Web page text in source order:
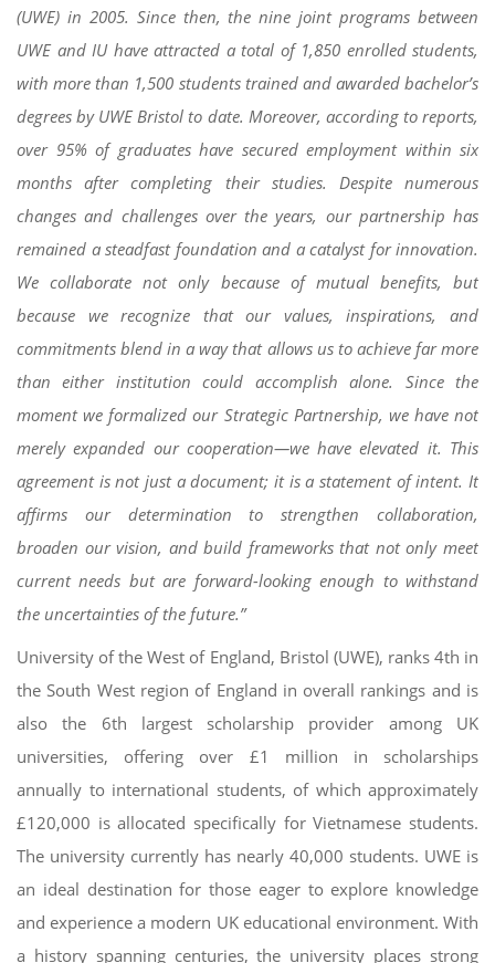
(UWE) in 2005. Since then, the nine joint programs between
UWE and IU have attracted a total of 1,850 enrolled students,
with more than 1,500 students trained and awarded bachelor’s
degrees by UWE Bristol to date. Moreover, according to reports,
over 95% of graduates have secured employment within six
months after completing their studies. Despite numerous
changes and challenges over the years, our partnership has
remained a steadfast foundation and a catalyst for innovation.
We collaborate not only because of mutual benefits, but
because we recognize that our values, inspirations, and
commitments blend in a way that allows us to achieve far more
than either institution could accomplish alone. Since the
moment we formalized our Strategic Partnership, we have not
merely expanded our cooperation—we have elevated it. This
agreement is not just a document; it is a statement of intent. It
affirms our determination to strengthen collaboration,
broaden our vision, and build frameworks that not only meet
current needs but are forward-looking enough to withstand
the uncertainties of the future.”
University of the West of England, Bristol (UWE), ranks 4th in
the South West region of England in overall rankings and is
also the 6th largest scholarship provider among UK
universities, offering over £1 million in scholarships
annually to international students, of which approximately
£120,000 is allocated specifically for Vietnamese students.
The university currently has nearly 40,000 students. UWE is
an ideal destination for those eager to explore knowledge
and experience a modern UK educational environment. With
a history spanning centuries, the university places strong